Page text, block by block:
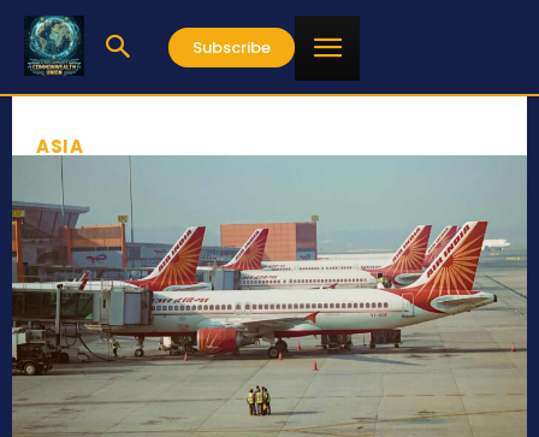
Subscribe
ASIA